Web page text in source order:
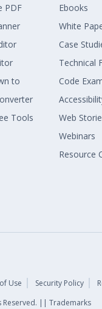
PDF
to
Tools
Ebooks
White
Case
Technical
Code
Web
Webinars
Resource
Use Security Policy
Reserved. || Trademarks